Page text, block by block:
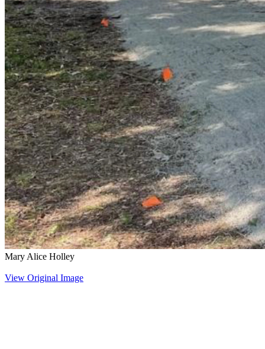
Mary Alice Holley
View Original Image